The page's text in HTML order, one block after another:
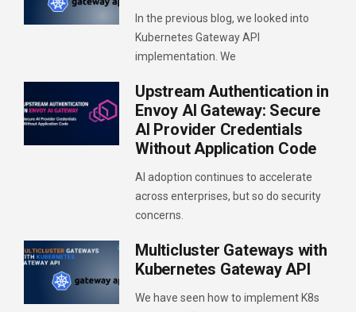
In the previous blog, we looked into
Kubernetes Gateway API
implementation. We
Upstream Authentication in
Envoy AI Gateway: Secure
AI Provider Credentials
Without Application Code
AI adoption continues to accelerate
across enterprises, but so do security
concerns.
Multicluster Gateways with
Kubernetes Gateway API
We have seen how to implement K8s